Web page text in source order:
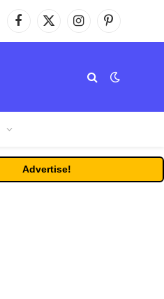
Facebook
X
(Twitter)
InstagramPinterest
Advertise!